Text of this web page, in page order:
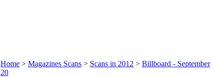
Home > Magazines Scans > Scans in 2012 > Billboard - September
20